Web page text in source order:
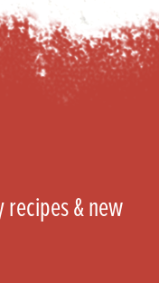
& new